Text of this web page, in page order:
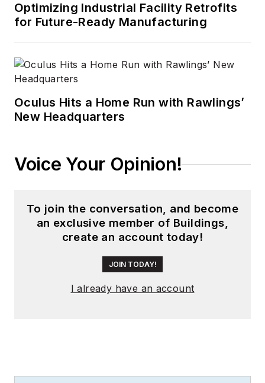
Optimizing Industrial Facility Retrofits
for Future-Ready Manufacturing
Oculus Hits a Home Run with Rawlings’
New Headquarters
Voice Your Opinion!
To join the conversation, and become
an exclusive member of Buildings,
create an account today!
JOIN TODAY!
I already have an account